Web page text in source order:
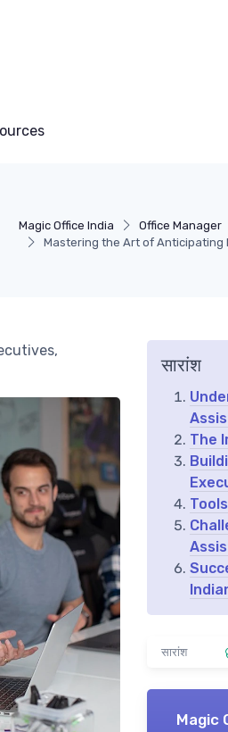
Magic Office India Office Manager
Mastering the Art of Anticipating
सारांश
The
सारांश
Magic